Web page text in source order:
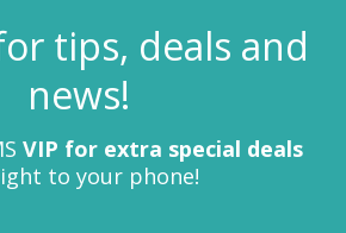
tips, deals and
news!
VIP for extra special deals
to your phone!